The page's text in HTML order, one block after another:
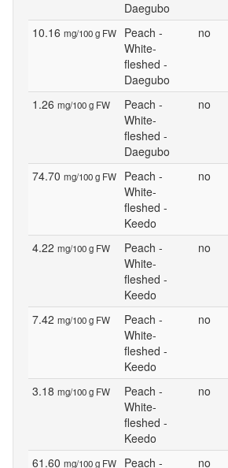
Daegubo
10.16 mg/100 g FW
Peach -
White-
fleshed -
Daegubo
no
1.26 mg/100 g FW
Peach -
White-
fleshed -
Daegubo
no
74.70 mg/100 g FW
Peach -
White-
fleshed -
Keedo
no
4.22 mg/100 g FW
Peach -
White-
fleshed -
Keedo
no
7.42 mg/100 g FW
Peach -
White-
fleshed -
Keedo
no
3.18 mg/100 g FW
Peach -
White-
fleshed -
Keedo
no
61.60 mg/100 g FW Peach - no